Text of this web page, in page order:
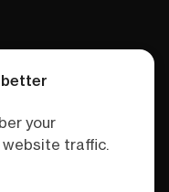
your
website traffic.